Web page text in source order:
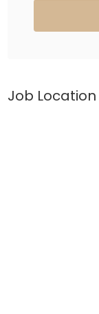
Job Location